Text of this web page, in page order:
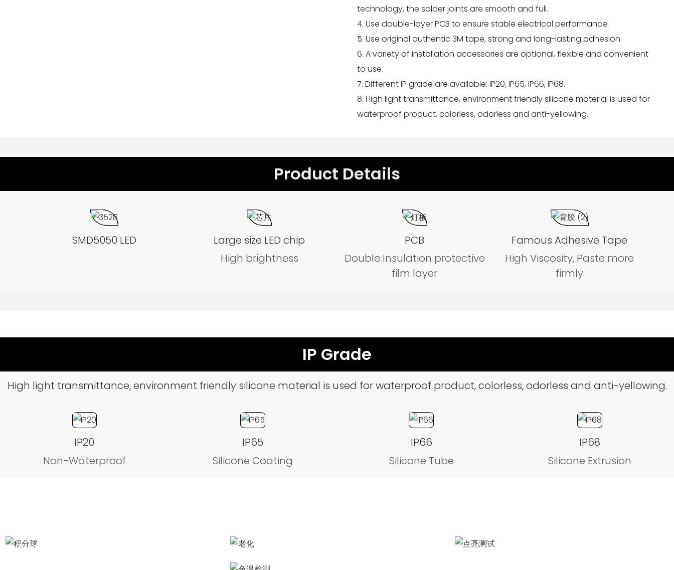
technology, the solder joints are smooth and full.
4. Use double-layer PCB to ensure stable electrical performance.
5. Use original authentic 3M tape, strong and long-lasting adhesion.
6. A variety of installation accessories are optional, flexible and convenient
to use.
7. Different IP grade are available: IP20, IP65, IP66, IP68.
8. High light transmittance, environment friendly silicone material is used for
waterproof product, colorless, odorless and anti-yellowing.
Product Details
SMD5050 LED
Large size LED chip
High brightness
PCB
Double Insulation protective
film layer
Famous Adhesive Tape
High Viscosity, Paste more
firmly
IP Grade
High light transmittance, environment friendly silicone material is used for waterproof product, colorless, odorless and anti-yellowing.
IP20
Non-Waterproof
IP65
Silicone Coating
IP66
Silicone Tube
IP68
Silicone Extrusion
Integrating Sphere test
Illumination test